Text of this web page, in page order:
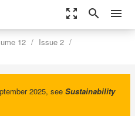
zoom_out_map search menu
12
Issue 2
2025, see Sustainability